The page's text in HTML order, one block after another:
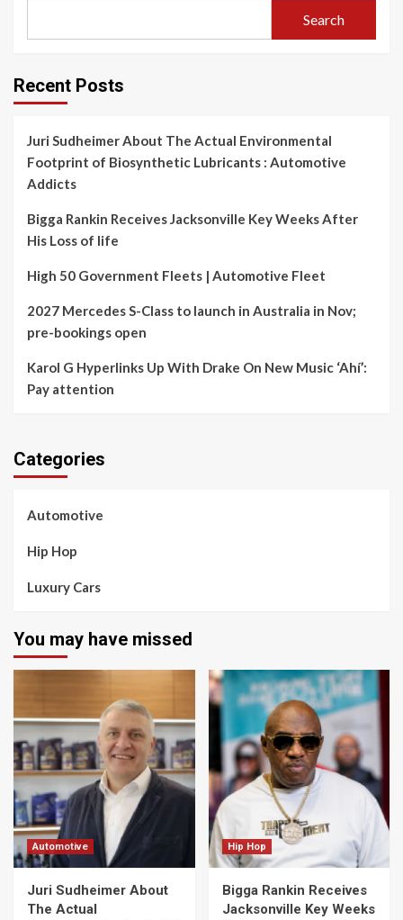
Search
Recent Posts
Juri Sudheimer About The Actual Environmental
Footprint of Biosynthetic Lubricants : Automotive
Addicts
Bigga Rankin Receives Jacksonville Key Weeks After
His Loss of life
High 50 Government Fleets | Automotive Fleet
2027 Mercedes S-Class to launch in Australia in Nov;
pre-bookings open
Karol G Hyperlinks Up With Drake On New Music ‘Ahí’:
Pay attention
Categories
Automotive
Hip Hop
Luxury Cars
You may have missed
Automotive
Juri Sudheimer About
The Actual
Hip Hop
Bigga Rankin Receives
Jacksonville Key Weeks